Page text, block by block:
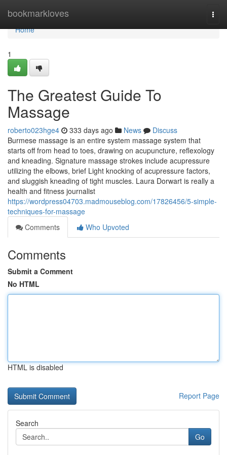
bookmarkloves
Home
Home
1
The Greatest Guide To
Massage
roberto023hge4 333 days ago News
Discuss
Burmese massage is an entire system massage system that
starts off from head to toes, drawing on acupuncture, reflexology
and kneading. Signature massage strokes include acupressure
utilizing the elbows, brief Light knocking of acupressure factors,
and sluggish kneading of tight muscles. Laura Dorwart is really a
health and fitness journalist
https://wordpress04703.madmouseblog.com/17826456/5-simple-
techniques-for-massage
Comments
Who Upvoted
Comments
Submit a Comment
No HTML
HTML is disabled
Report Page
Search
Go